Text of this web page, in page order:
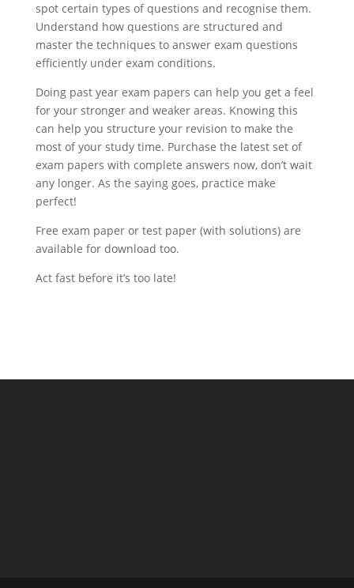
spot certain types of questions and recognise them.
Understand how questions are structured and
master the techniques to answer exam questions
efficiently under exam conditions.
Doing past year exam papers can help you get a feel
for your stronger and weaker areas. Knowing this
can help you structure your revision to make the
most of your study time. Purchase the latest set of
exam papers with complete answers now, don’t wait
any longer. As the saying goes, practice make
perfect!
Free exam paper or test paper (with solutions) are
available for download too.
Act fast before it’s too late!